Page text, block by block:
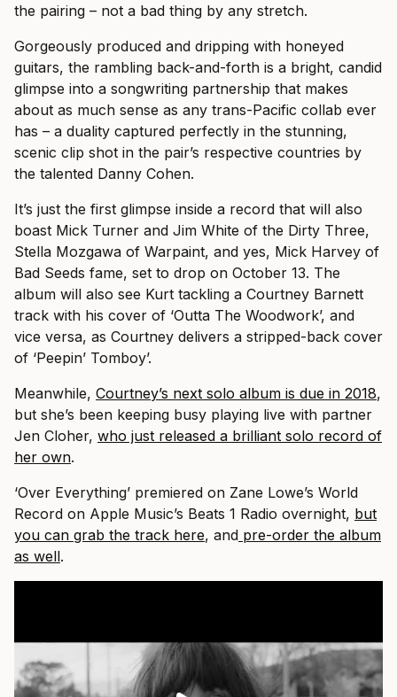
the pairing – not a bad thing by any stretch.
Gorgeously produced and dripping with honeyed
guitars, the rambling back-and-forth is a bright, candid
glimpse into a songwriting partnership that makes
about as much sense as any trans-Pacific collab ever
has – a duality captured perfectly in the stunning,
scenic clip shot in the pair’s respective countries by
the talented Danny Cohen.
It’s just the first glimpse inside a record that will also
boast Mick Turner and Jim White of the Dirty Three,
Stella Mozgawa of Warpaint, and yes, Mick Harvey of
Bad Seeds fame, set to drop on October 13. The
album will also see Kurt tackling a Courtney Barnett
track with his cover of ‘Outta The Woodwork’, and
vice versa, as Courtney delivers a stripped-back cover
of ‘Peepin’ Tomboy’.
Meanwhile, Courtney’s next solo album is due in 2018,
but she’s been keeping busy playing live with partner
Jen Cloher, who just released a brilliant solo record of
her own.
‘Over Everything’ premiered on Zane Lowe’s World
Record on Apple Music’s Beats 1 Radio overnight, but
you can grab the track here, and pre-order the album
as well.